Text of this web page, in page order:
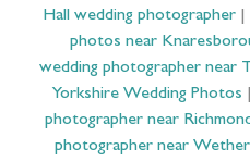
Hall wedding photographer
photos near
wedding photographer near
Yorkshire Wedding Photos
photographer near
photographer near